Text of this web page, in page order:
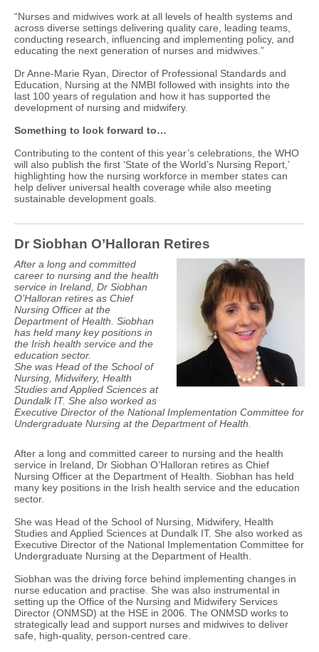
“Nurses and midwives work at all levels of health systems and
across diverse settings delivering quality care, leading teams,
conducting research, influencing and implementing policy, and
educating the next generation of nurses and midwives.”
Dr Anne-Marie Ryan, Director of Professional Standards and
Education, Nursing at the NMBI followed with insights into the
last 100 years of regulation and how it has supported the
development of nursing and midwifery.
Something to look forward to…
Contributing to the content of this year’s celebrations, the WHO
will also publish the first ‘State of the World’s Nursing Report,’
highlighting how the nursing workforce in member states can
help deliver universal health coverage while also meeting
sustainable development goals.
Dr Siobhan O’Halloran Retires
After a long and committed
career to nursing and the health
service in Ireland, Dr Siobhan
O’Halloran retires as Chief
Nursing Officer at the
Department of Health. Siobhan
has held many key positions in
the Irish health service and the
education sector.
She was Head of the School of
Nursing, Midwifery, Health
Studies and Applied Sciences at
Dundalk IT. She also worked as
Executive Director of the National Implementation Committee for
Undergraduate Nursing at the Department of Health.
After a long and committed career to nursing and the health
service in Ireland, Dr Siobhan O’Halloran retires as Chief
Nursing Officer at the Department of Health. Siobhan has held
many key positions in the Irish health service and the education
sector.
She was Head of the School of Nursing, Midwifery, Health
Studies and Applied Sciences at Dundalk IT. She also worked as
Executive Director of the National Implementation Committee for
Undergraduate Nursing at the Department of Health.
Siobhan was the driving force behind implementing changes in
nurse education and practise. She was also instrumental in
setting up the Office of the Nursing and Midwifery Services
Director (ONMSD) at the HSE in 2006. The ONMSD works to
strategically lead and support nurses and midwives to deliver
safe, high-quality, person-centred care.